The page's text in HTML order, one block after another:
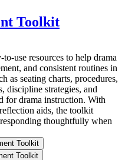
Toolkit
use resources to help drama
and consistent routines in
as seating charts, procedures,
discipline strategies, and
for drama instruction. With
aids, the toolkit
thoughtfully when
Toolkit
Toolkit